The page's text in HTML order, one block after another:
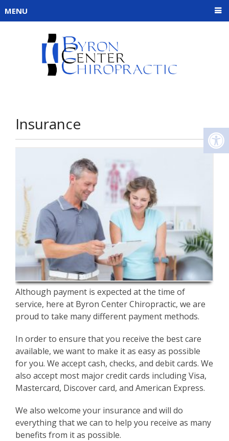
MENU
Insurance
Although payment is expected at the time of
service, here at Byron Center Chiropractic, we are
proud to take many different payment methods.
In order to ensure that you receive the best care
available, we want to make it as easy as possible
for you. We accept cash, checks, and debit cards. We
also accept most major credit cards including Visa,
Mastercard, Discover card, and American Express.
We also welcome your insurance and will do
everything that we can to help you receive as many
benefits from it as possible.